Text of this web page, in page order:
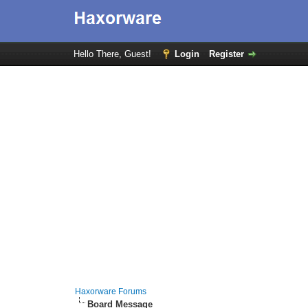
Hello There, Guest! Login Register
Haxorware Forums
Board Message